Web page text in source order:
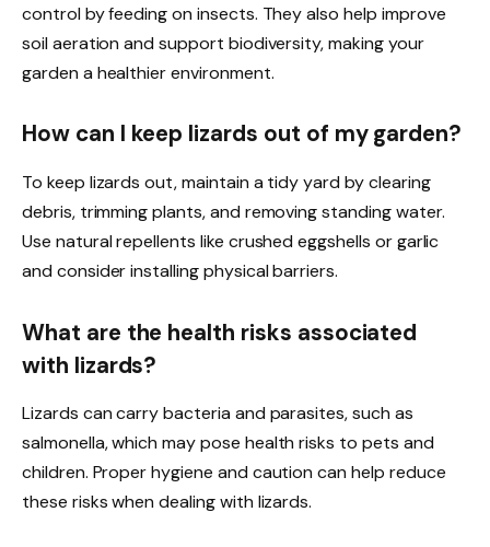
control by feeding on insects. They also help improve
soil aeration and support biodiversity, making your
garden a healthier environment.
How can I keep lizards out of my garden?
To keep lizards out, maintain a tidy yard by clearing
debris, trimming plants, and removing standing water.
Use natural repellents like crushed eggshells or garlic
and consider installing physical barriers.
What are the health risks associated
with lizards?
Lizards can carry bacteria and parasites, such as
salmonella, which may pose health risks to pets and
children. Proper hygiene and caution can help reduce
these risks when dealing with lizards.